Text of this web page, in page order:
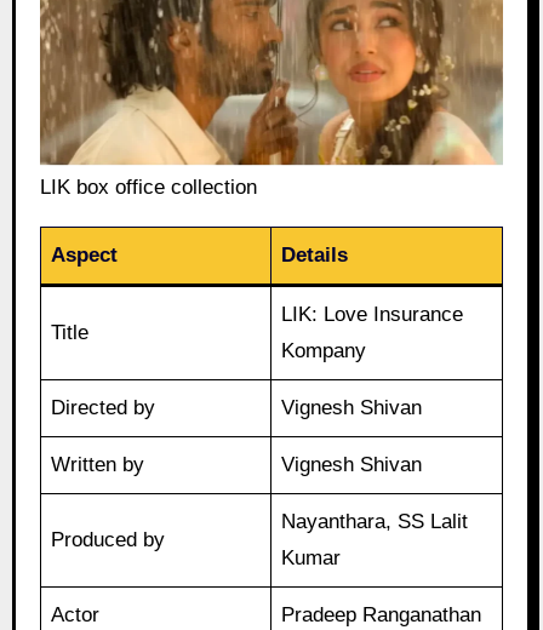
LIK box office collection
Aspect Details
Title
LIK: Love Insurance
Kompany
Directed by Vignesh Shivan
Written by Vignesh Shivan
Produced by
Nayanthara, SS Lalit
Kumar
Actor Pradeep Ranganathan